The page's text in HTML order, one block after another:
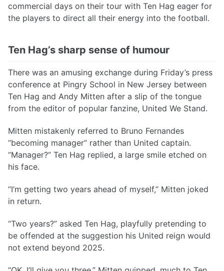
commercial days on their tour with Ten Hag eager for
the players to direct all their energy into the football.
Ten Hag’s sharp sense of humour
There was an amusing exchange during Friday’s press
conference at Pingry School in New Jersey between
Ten Hag and Andy Mitten after a slip of the tongue
from the editor of popular fanzine, United We Stand.
Mitten mistakenly referred to Bruno Fernandes
“becoming manager” rather than United captain.
“Manager?” Ten Hag replied, a large smile etched on
his face.
“I’m getting two years ahead of myself,” Mitten joked
in return.
“Two years?” asked Ten Hag, playfully pretending to
be offended at the suggestion his United reign would
not extend beyond 2025.